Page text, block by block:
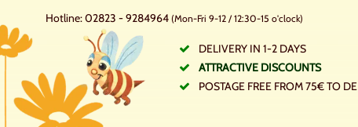
Hotline: 02823 - 9284964(Mon-Fri 9-12 / 12:30-15 o'clock)
DELIVERY IN 1-2 DAYS
ATTRACTIVE DISCOUNTS
POSTAGE FREE FROM 75€ TO DE